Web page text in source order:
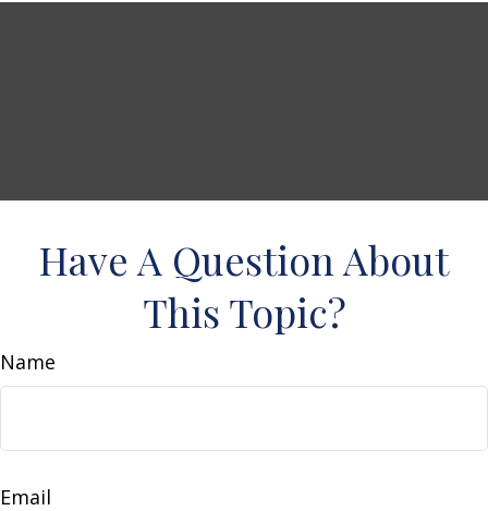
Have A Question About
This Topic?
Name
Email